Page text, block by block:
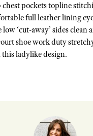
chest pockets topline
full leather lining
‘cut-away’ sides clean
shoe work duty
ladylike design.